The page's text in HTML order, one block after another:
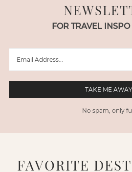
FOR TRAVEL INSPO
No spam, only
FAVORITE